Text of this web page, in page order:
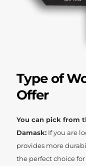
Type of
Offer
You can pick from
Damask:If you are
provides more
the perfect choice